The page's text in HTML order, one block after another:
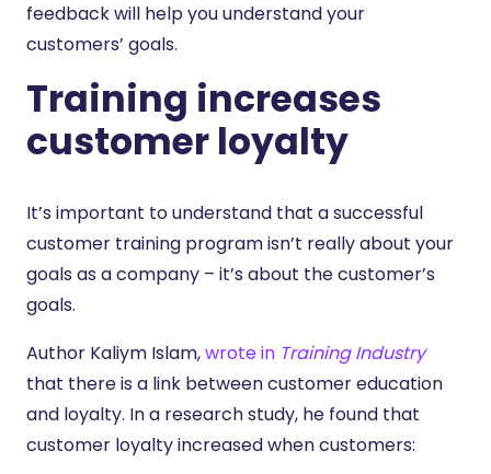
feedback will help you understand your
customers’ goals.
Training increases
customer loyalty
It’s important to understand that a successful
customer training program isn’t really about your
goals as a company – it’s about the customer’s
goals.
Author Kaliym Islam,wrote in Training Industry
that there is a link between customer education
and loyalty. In a research study, he found that
customer loyalty increased when customers: